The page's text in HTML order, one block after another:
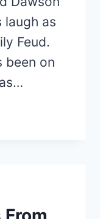
laugh as
Feud.
been on